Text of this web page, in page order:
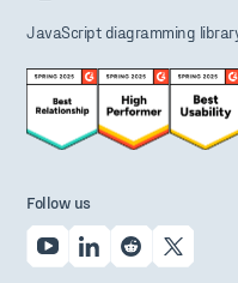
JavaScript diagramming
Follow us